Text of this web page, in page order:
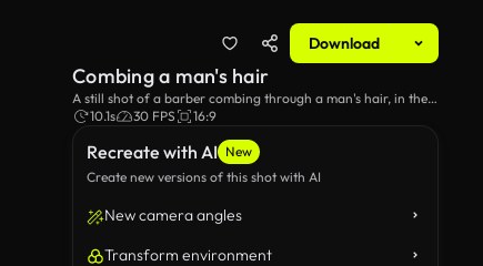
Download
Recreate with AI New
Create new versions of this shot with AI
New camera angles
Transform environment
Combing a man's hair
A still shot of a barber combing through a man's hair, in the
barbershop.
10.1s 30 FPS 16:9